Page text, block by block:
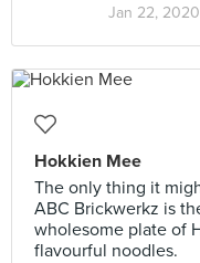
Jan 22, 2020
Hokkien Mee
The only thing it
ABC Brickwerkz is
wholesome plate of
flavourful noodles.